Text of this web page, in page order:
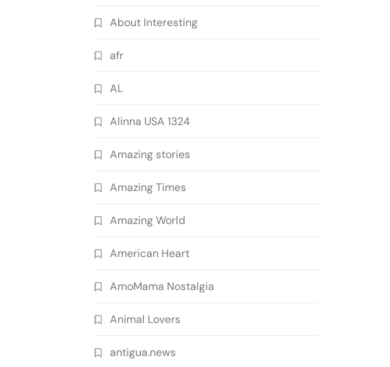
About Interesting
afr
AL
Alinna USA 1324
Amazing stories
Amazing Times
Amazing World
American Heart
AmoMama Nostalgia
Animal Lovers
antigua.news